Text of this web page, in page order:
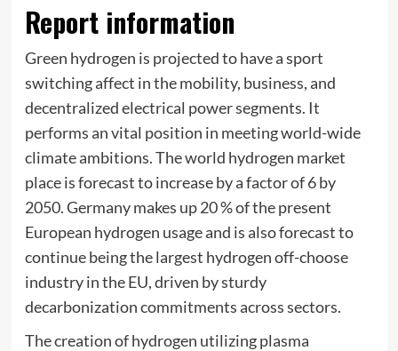
Report information
Green hydrogen is projected to have a sport
switching affect in the mobility, business, and
decentralized electrical power segments. It
performs an vital position in meeting world-wide
climate ambitions. The world hydrogen market
place is forecast to increase by a factor of 6 by
2050. Germany makes up 20 % of the present
European hydrogen usage and is also forecast to
continue being the largest hydrogen off-choose
industry in the EU, driven by sturdy
decarbonization commitments across sectors.
The creation of hydrogen utilizing plasma